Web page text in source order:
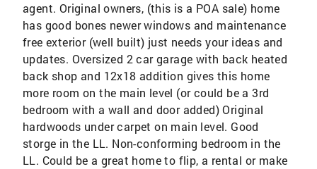
agent. Original owners, (this is a POA sale) home
has good bones newer windows and maintenance
free exterior (well built) just needs your ideas and
updates. Oversized 2 car garage with back heated
back shop and 12x18 addition gives this home
more room on the main level (or could be a 3rd
bedroom with a wall and door added) Original
hardwoods under carpet on main level. Good
storge in the LL. Non-conforming bedroom in the
LL. Could be a great home to flip, a rental or make